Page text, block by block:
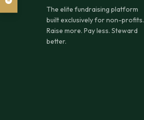
The elite fundraising platform
built exclusively for non-profits.
Raise more. Pay less. Steward
better.